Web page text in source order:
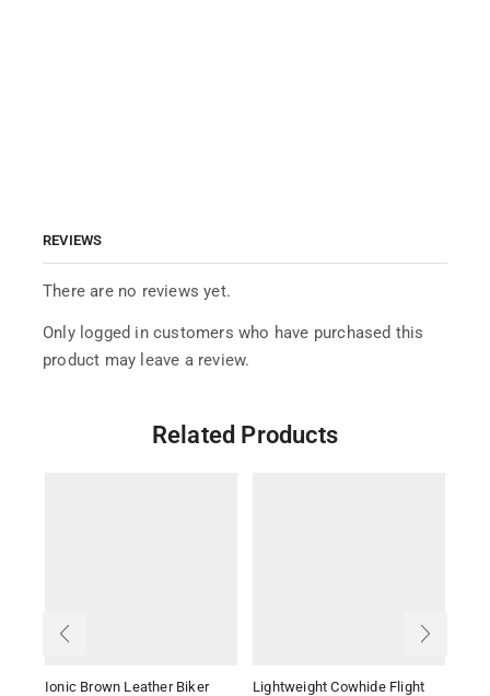
REVIEWS
There are no reviews yet.
Only logged in customers who have purchased this
product may leave a review.
Related Products
Ionic Brown Leather Biker
Lightweight Cowhide Flight